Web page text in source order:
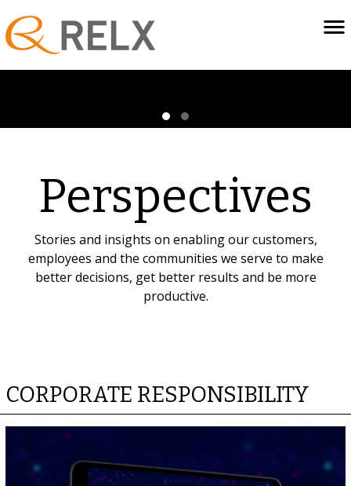
Perspectives
Stories and insights on enabling our customers,
employees and the communities we serve to make
better decisions, get better results and be more
productive.
CORPORATE RESPONSIBILITY